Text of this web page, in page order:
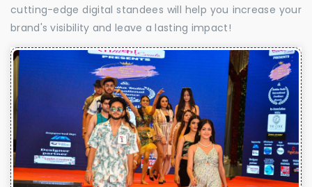
cutting-edge digital standees will help you increase your
brand's visibility and leave a lasting impact!